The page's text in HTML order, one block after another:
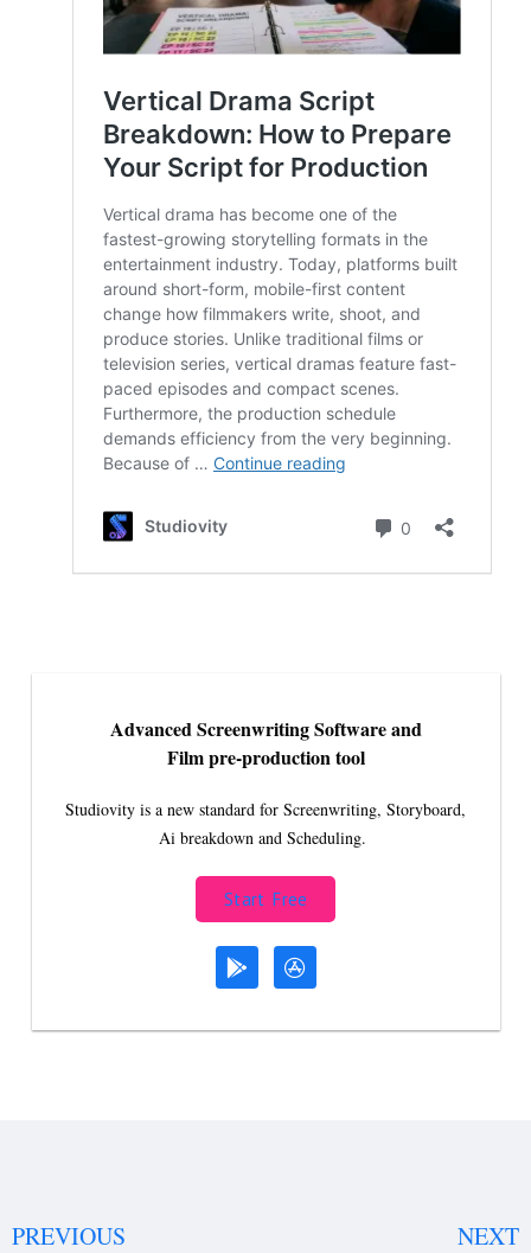
Advanced Screenwriting Software and
Film pre-production tool
Studiovity is a new standard for Screenwriting, Storyboard,
Ai breakdown and Scheduling.
Start Free
PREVIOUS
NEXT